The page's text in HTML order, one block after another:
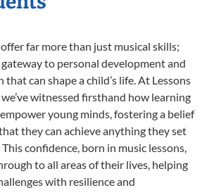
far more than just musical skills;
to personal development and
can shape a child’s life. At Lessons
witnessed firsthand how learning
young minds, fostering a belief
they can achieve anything they set
confidence, born in music lessons,
to all areas of their lives, helping
with resilience and